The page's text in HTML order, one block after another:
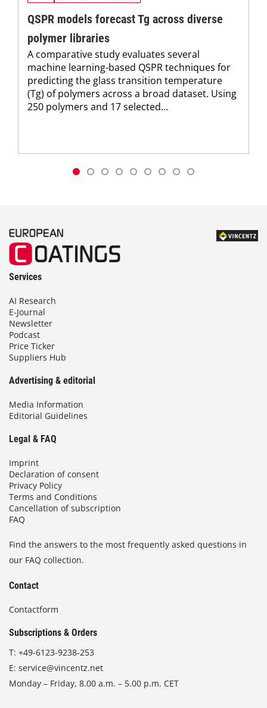
QSPR models forecast Tg across diverse
polymer libraries
A comparative study evaluates several
machine learning-based QSPR techniques for
predicting the glass transition temperature
(Tg) of polymers across a broad dataset. Using
250 polymers and 17 selected...
Services
AI Research
E-Journal
Newsletter
Podcast
Price Ticker
Suppliers Hub
Advertising & editorial
Media Information
Editorial Guidelines
Legal & FAQ
Imprint
Declaration of consent
Privacy Policy
Terms and Conditions
Cancellation of subscription
FAQ
Find the answers to the most frequently asked questions in
our FAQ collection.
Contact
Contactform
Subscriptions & Orders
T: +49-6123-9238-253
E: service@vincentz.net
Monday – Friday, 8.00 a.m. – 5.00 p.m. CET